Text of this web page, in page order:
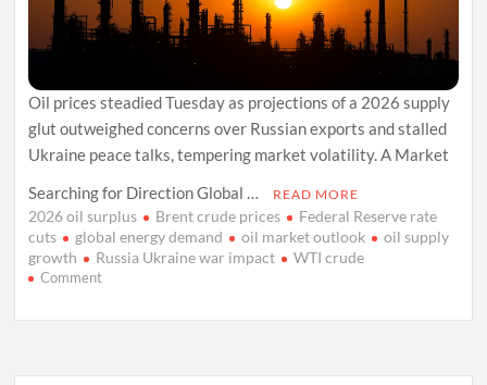
Oil prices steadied Tuesday as projections of a 2026 supply
glut outweighed concerns over Russian exports and stalled
Ukraine peace talks, tempering market volatility. A Market
Searching for Direction Global …
READ MORE
2026 oil surplus Brent crude prices
Federal Reserve rate
cuts
global energy demand oil market outlook
oil supply
growth
Russia Ukraine war impact WTI crude
Commenton
as